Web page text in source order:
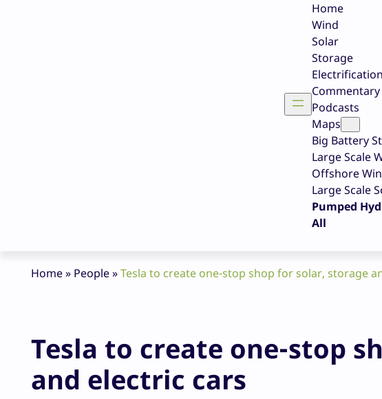
Home
Wind
Solar
Storage
Electrification
Commentary
Podcasts
Maps
Big Battery
Large Scale
Offshore
Large Scale
Pumped
All
Home» People»Tesla to create one-stop shop for solar, storage
Tesla to create one-stop
and electric cars